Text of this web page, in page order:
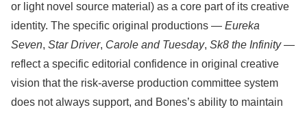
or light novel source material) as a core part of its creative
identity. The specific original productions — Eureka
Seven, Star Driver, Carole and Tuesday, Sk8 the Infinity—
reflect a specific editorial confidence in original creative
vision that the risk-averse production committee system
does not always support, and Bones’s ability to maintain